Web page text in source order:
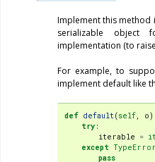
Implement this method
serializable object
implementation (to
For example, to
implement default like
def default(self, o
try :
iterable =
except TypeError
pass